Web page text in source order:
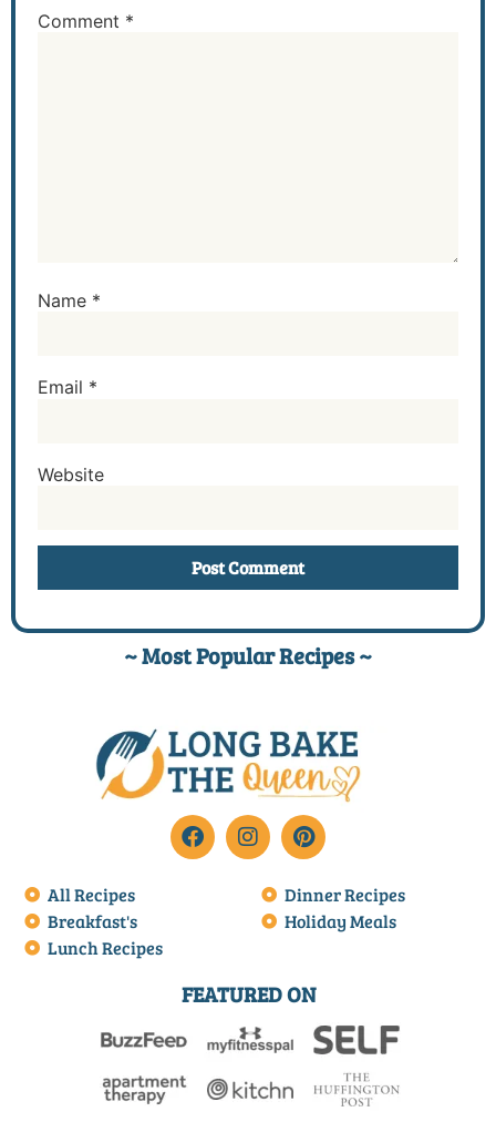
Comment *
Name *
Email *
Website
~ Most Popular Recipes ~
All Recipes
Breakfast's
Lunch Recipes
Dinner Recipes
Holiday Meals
FEATURED ON